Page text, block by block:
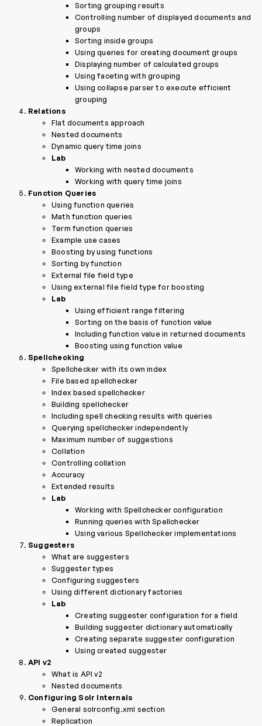
Sorting grouping results
Controlling number of displayed documents and
groups
Sorting inside groups
Using queries for creating document groups
Displaying number of calculated groups
Using faceting with grouping
Using collapse parser to execute efficient
grouping
Relations
Flat documents approach
Nested documents
Dynamic query time joins
Lab
Working with nested documents
Working with query time joins
Function Queries
Using function queries
Math function queries
Term function queries
Example use cases
Boosting by using functions
Sorting by function
External file field type
Using external file field type for boosting
Lab
Using efficient range filtering
Sorting on the basis of function value
Including function value in returned documents
Boosting using function value
Spellchecking
Spellchecker with its own index
File based spellchecker
Index based spellchecker
Building spellchecker
Including spell checking results with queries
Querying spellchecker independently
Maximum number of suggestions
Collation
Controlling collation
Accuracy
Extended results
Lab
Working with Spellchecker configuration
Running queries with Spellchecker
Using various Spellchecker implementations
Suggesters
What are suggesters
Suggester types
Configuring suggesters
Using different dictionary factories
Lab
Creating suggester configuration for a field
Building suggester dictionary automatically
Creating separate suggester configuration
Using created suggester
API v2
What is API v2
Nested documents
Configuring Solr Internals
General solrconfig.xml section
Replication